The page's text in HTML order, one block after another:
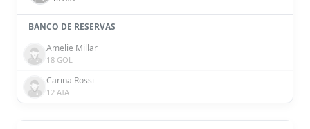
BANCO DE RESERVAS
Amelie Millar
18 GOL
Carina Rossi
12 ATA